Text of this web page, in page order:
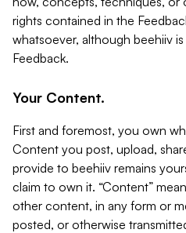
rights contained in the
whatsoever, although beehiiv
Feedback.
Your Content.
First and foremost, you own
Content you post, upload,
provide to beehiiv remains
claim to own it. “Content”
other content, in any form or
posted, or otherwise